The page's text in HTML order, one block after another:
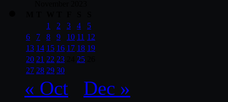
1
2 3 4
5
6
7 8 9 10 11 12
13 14 15 16 17 18 19
20 21 22 23 25
27 28 29 30
« Oct Dec »